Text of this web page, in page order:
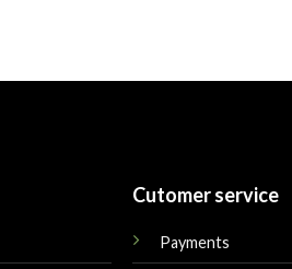
Cutomer service
Payments